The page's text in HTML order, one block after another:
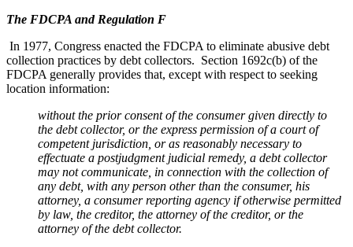
The FDCPA and Regulation F
In 1977, Congress enacted the FDCPA to eliminate abusive debt
collection practices by debt collectors. Section 1692c(b) of the
FDCPA generally provides that, except with respect to seeking
location information:
withoutthe prior consent of the consumergiven directly to
the debtcollector, or the express permission of a court of
competent jurisdiction, or as reasonably necessary to
effectuate a postjudgment judicial remedy, a debtcollector
may not communicate, in connection with the collection of
any debt, with any person other than the consumer, his
attorney, a consumerreporting agency if otherwise permitted
by law, the creditor, the attorney of the creditor, or the
attorney of the debtcollector.